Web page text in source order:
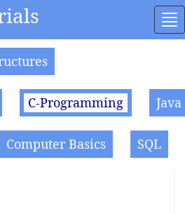
C-Programming Java
Computer Basics SQL